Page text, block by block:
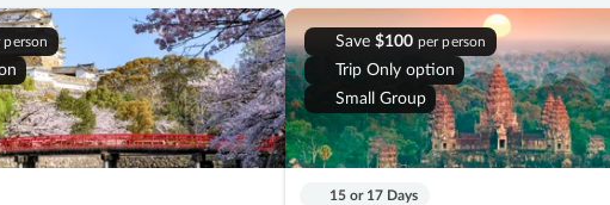
person Save $100 per person
Trip Only option
Small Group
15 or 17 Days